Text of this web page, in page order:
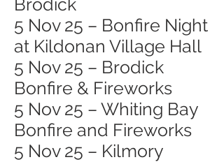
Brodick
5 Nov 25 – Bonfire Night
at Kildonan Village Hall
5 Nov 25 – Brodick
Bonfire & Fireworks
5 Nov 25 – Whiting Bay
Bonfire and Fireworks
5 Nov 25 – Kilmory